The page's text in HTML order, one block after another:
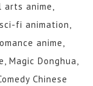
arts anime,
fi animation,
anime,
Magic Donghua,
Chinese